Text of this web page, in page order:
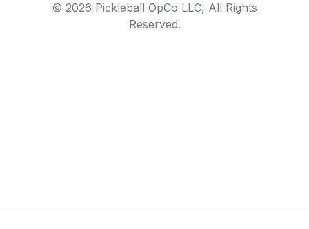
© 2026 Pickleball OpCo LLC, All Rights
Reserved.